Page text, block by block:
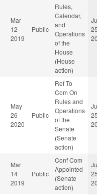
Mar
12
2019
Public
Rules,
Calendar,
and
Operations
of the
House
(House
action)
May
26
2020
Public
Ref To
Com On
Rules and
Operations
of the
Senate
(Senate
action)
Mar
14
2019
Public
Conf Com
Appointed
(Senate
action)